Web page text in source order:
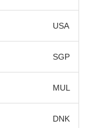
USA
SGP
MUL
DNK